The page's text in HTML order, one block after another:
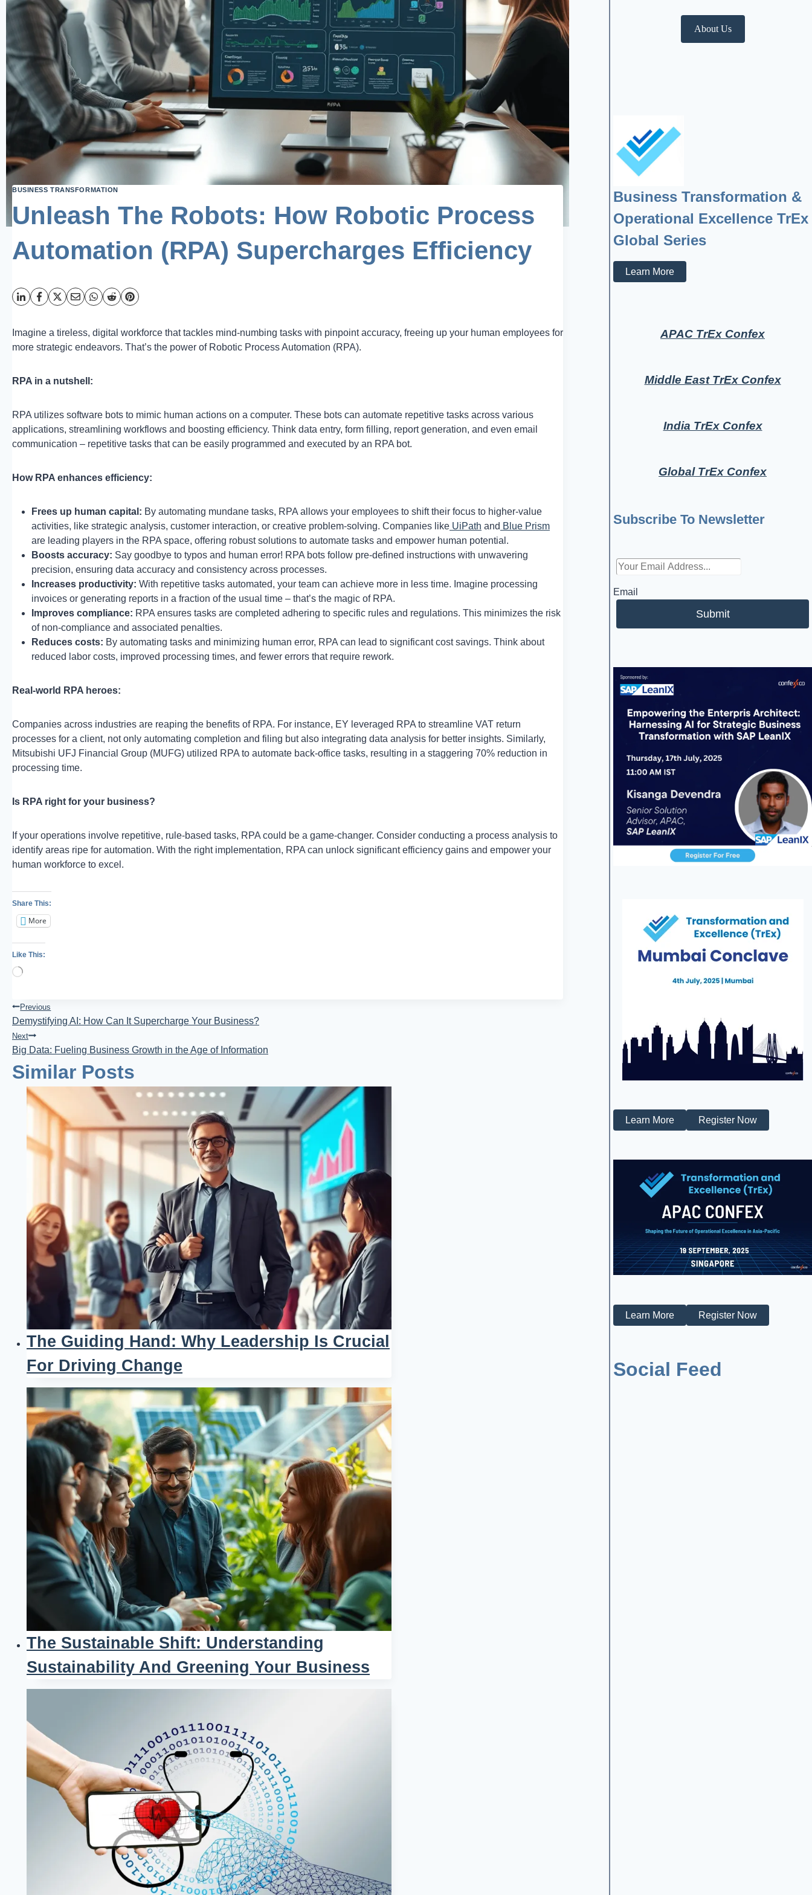
BUSINESS TRANSFORMATION
Unleash The Robots: How Robotic Process
Automation (RPA) Supercharges Efficiency
Imagine a tireless, digital workforce that tackles mind-numbing tasks with pinpoint accuracy, freeing up your human employees for
more strategic endeavors. That’s the power of Robotic Process Automation (RPA).
RPA in a nutshell:
RPA utilizes software bots to mimic human actions on a computer. These bots can automate repetitive tasks across various
applications, streamlining workflows and boosting efficiency. Think data entry, form filling, report generation, and even email
communication – repetitive tasks that can be easily programmed and executed by an RPA bot.
How RPA enhances efficiency:
Frees up human capital: By automating mundane tasks, RPA allows your employees to shift their focus to higher-value
activities, like strategic analysis, customer interaction, or creative problem-solving. Companies like UiPath and Blue Prism
are leading players in the RPA space, offering robust solutions to automate tasks and empower human potential.
Boosts accuracy: Say goodbye to typos and human error! RPA bots follow pre-defined instructions with unwavering
precision, ensuring data accuracy and consistency across processes.
Increases productivity: With repetitive tasks automated, your team can achieve more in less time. Imagine processing
invoices or generating reports in a fraction of the usual time – that’s the magic of RPA.
Improves compliance: RPA ensures tasks are completed adhering to specific rules and regulations. This minimizes the risk
of non-compliance and associated penalties.
Reduces costs: By automating tasks and minimizing human error, RPA can lead to significant cost savings. Think about
reduced labor costs, improved processing times, and fewer errors that require rework.
Real-world RPA heroes:
Companies across industries are reaping the benefits of RPA. For instance, EY leveraged RPA to streamline VAT return
processes for a client, not only automating completion and filing but also integrating data analysis for better insights. Similarly,
Mitsubishi UFJ Financial Group (MUFG) utilized RPA to automate back-office tasks, resulting in a staggering 70% reduction in
processing time.
Is RPA right for your business?
If your operations involve repetitive, rule-based tasks, RPA could be a game-changer. Consider conducting a process analysis to
identify areas ripe for automation. With the right implementation, RPA can unlock significant efficiency gains and empower your
human workforce to excel.
Share This:
More
Like This:
Loading…
Post
Navigation
Previous
Demystifying AI: How Can It Supercharge Your Business?
Next
Big Data: Fueling Business Growth in the Age of Information
Similar Posts
The Guiding Hand: Why Leadership Is Crucial
For Driving Change
The Sustainable Shift: Understanding
Sustainability And Greening Your Business
About Us
Business Transformation &
Operational Excellence TrEx
Global Series
Learn More
APAC TrEx Confex
Middle East TrEx Confex
India TrEx Confex
Global TrEx Confex
Subscribe To Newsletter
Email
Submit
Learn More Register Now
Learn More Register Now
Social Feed